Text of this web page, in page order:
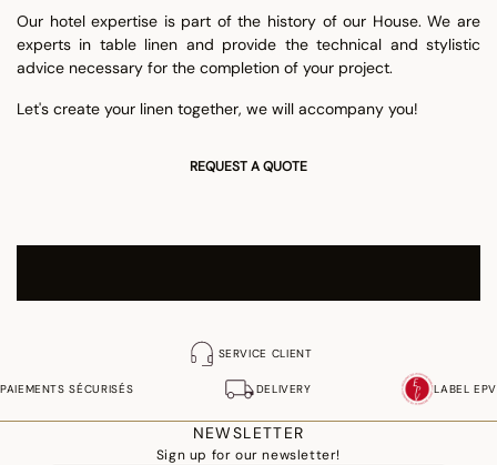
Our hotel expertise is part of the history of our House. We are
experts in table linen and provide the technical and stylistic
advice necessary for the completion of your project.
Let's create your linen together, we will accompany you!
REQUEST A QUOTE
Contact: Sales department
service.client@le-jacquard-francais.com
SERVICE CLIENT
PAIEMENTS SÉCURISÉS DELIVERY LABEL EPV
NEWSLETTER
Sign up for our newsletter!